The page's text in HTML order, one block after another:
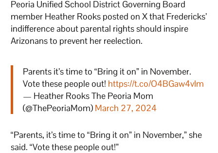
Peoria Unified School District Governing Board
member Heather Rooks posted on X that Fredericks’
indifference about parental rights should inspire
Arizonans to prevent her reelection.
Parents it’s time to “Bring it on” in November.
Vote these people out! https://t.co/O4BGaw4vIm
— Heather Rooks The Peoria Mom
(@ThePeoriaMom) March 27, 2024
“Parents, it’s time to “Bring it on” in November,” she
said. “Vote these people out!”